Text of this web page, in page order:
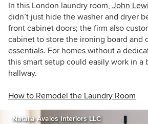
In this London laundry room, John
didn’t just hide the washer and dryer
front cabinet doors; the firm also
cabinet to store the ironing board and
essentials. For homes without a
this smart setup could easily work in a
hallway.
How to Remodel the Laundry Room
Natalia Avalos Interiors LLC